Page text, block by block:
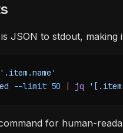
JSON to stdout, making
'.item.name'
--limit 50 | jq
for human-